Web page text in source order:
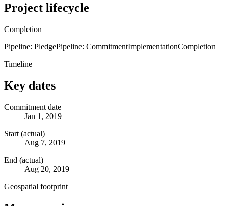
Project lifecycle
Completion
Pipeline: PledgePipeline: CommitmentImplementationCompletion
Timeline
Key dates
Commitment date
Jan 1, 2019
Start (actual)
Aug 7, 2019
End (actual)
Aug 20, 2019
Geospatial footprint